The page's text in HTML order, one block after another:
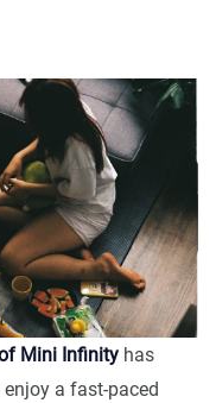
Mini Infinity has
a fast-paced